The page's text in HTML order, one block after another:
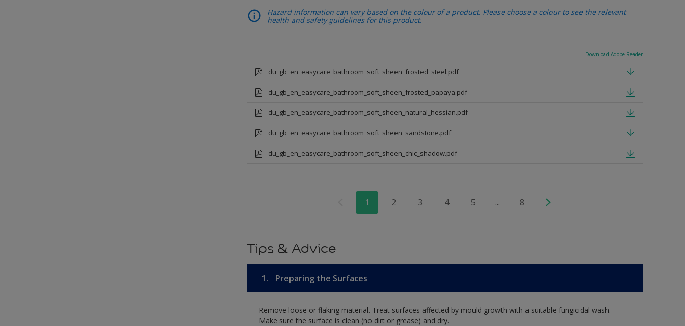
Hazard information can vary based on the colour of a product. Please choose a colour to see the relevant
health and safety guidelines for this product.
Download Adobe Reader
du_gb_en_easycare_bathroom_soft_sheen_frosted_steel.pdf
du_gb_en_easycare_bathroom_soft_sheen_frosted_papaya.pdf
du_gb_en_easycare_bathroom_soft_sheen_natural_hessian.pdf
du_gb_en_easycare_bathroom_soft_sheen_sandstone.pdf
du_gb_en_easycare_bathroom_soft_sheen_chic_shadow.pdf
1 2 3 4 5 ... 8
Tips & Advice
1. Preparing the Surfaces
Remove loose or flaking material. Treat surfaces affected by mould growth with a suitable fungicidal wash.
Make sure the surface is clean (no dirt or grease) and dry.